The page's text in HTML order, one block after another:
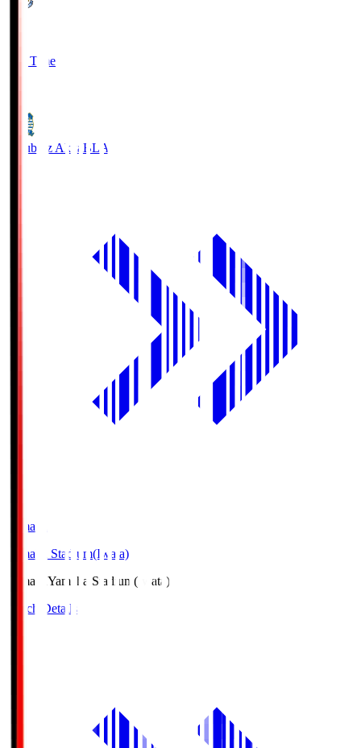
Full Time
Blaublitz Akita BLA
Yamaha
Yamaha Stadium(Iwata)
Yamaha Yamaha Stadium(Iwata)
Match Details